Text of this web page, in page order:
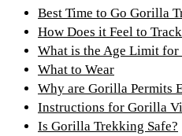
Best Time to Go Gorilla
How Does it Feel to
What is the Age Limit
What to Wear
Why are Gorilla Permits
Instructions for Gorilla
Is Gorilla Trekking Safe?